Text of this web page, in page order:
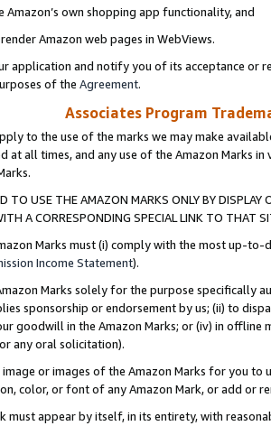
Amazon’s own shopping app functionality, and
Amazon web pages in WebViews.
application and notify you of its acceptance or
of the Agreement.
Associates Program
to the use of the marks we may make
at all times, and any use of the Amazon Marks
TO USE THE AMAZON MARKS ONLY BY
A CORRESPONDING SPECIAL LINK TO THAT
Marks must (i) comply with the most up-
Income Statement).
Marks solely for the purpose specifically
sponsorship or endorsement by us; (ii) to
goodwill in the Amazon Marks; or (iv) in offline
any oral solicitation).
or images of the Amazon Marks for you to
color, or font of any Amazon Mark, or add or
must appear by itself, in its entirety, with